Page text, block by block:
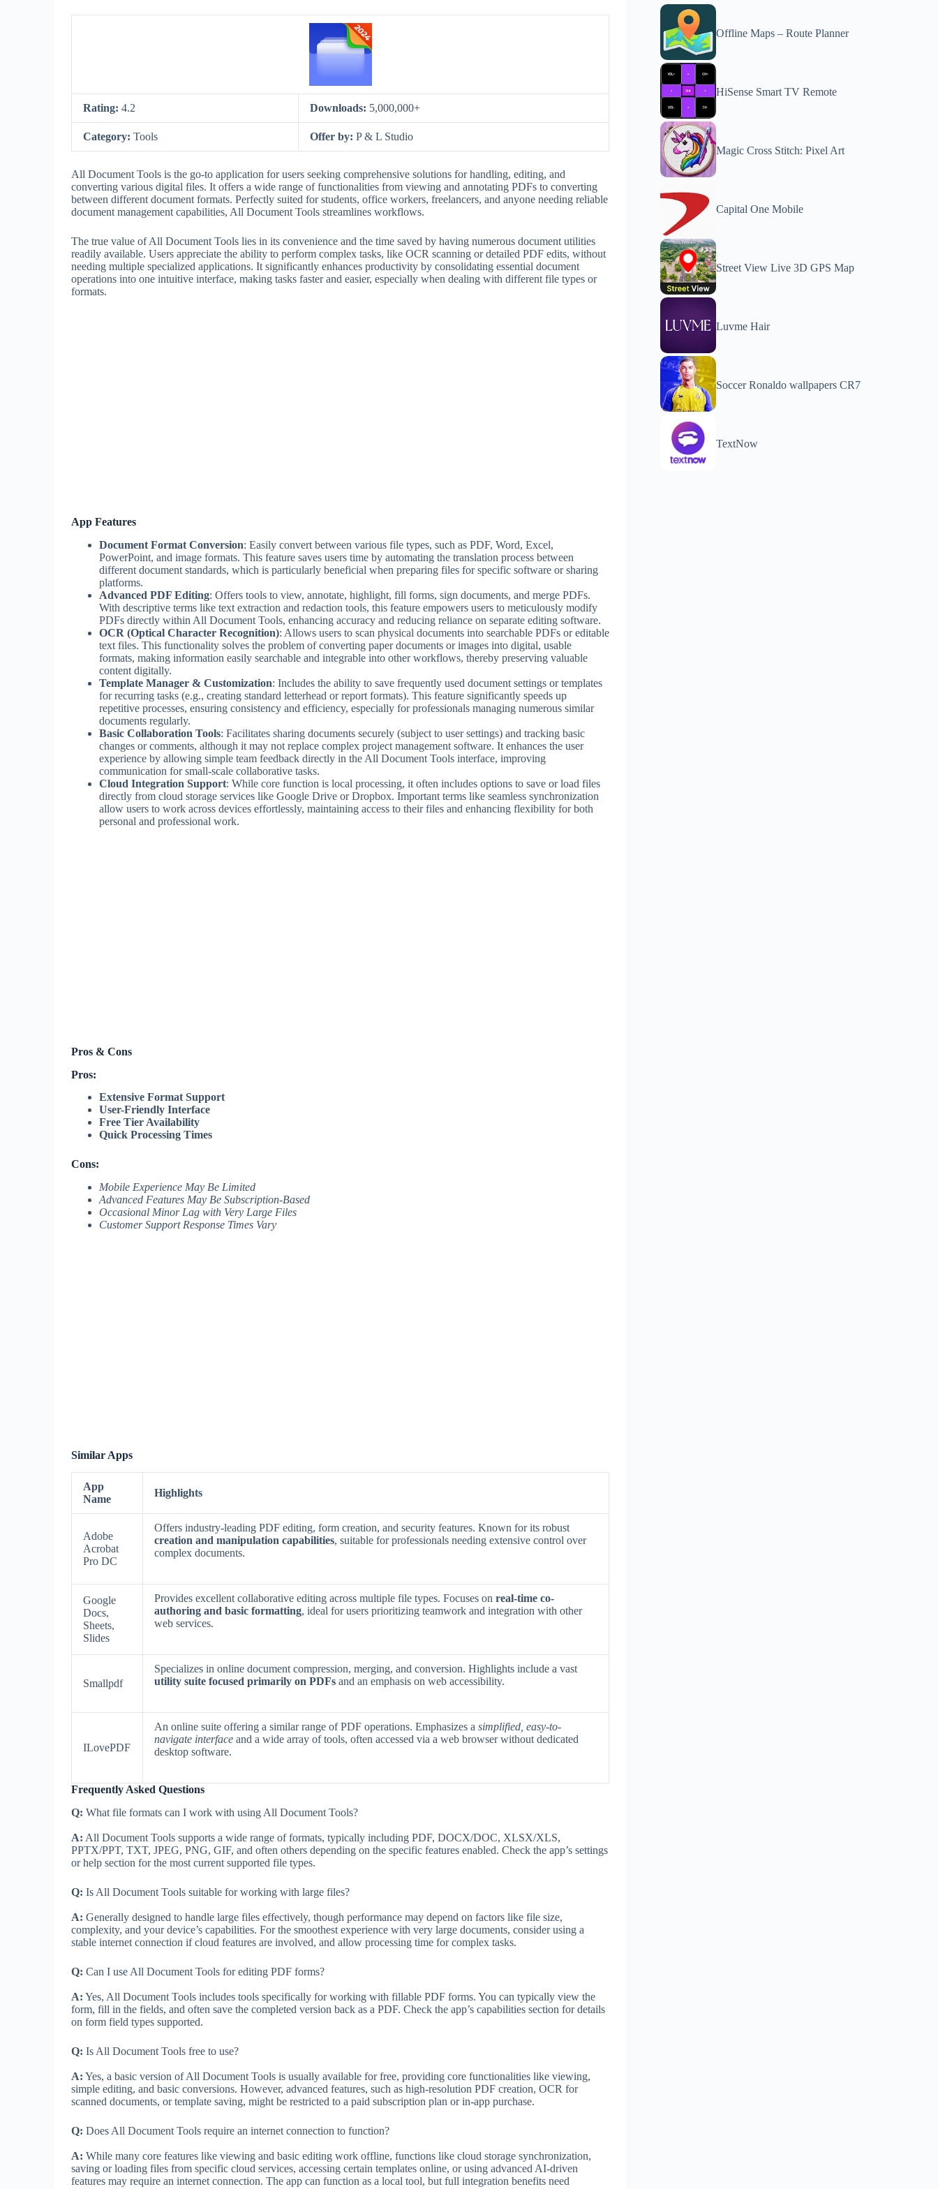
Rating: 4.2 Downloads: 5,000,000+
Category: Tools Offer by: P & L Studio
All Document Tools is the go-to application for users seeking comprehensive solutions for handling, editing, and
converting various digital files. It offers a wide range of functionalities from viewing and annotating PDFs to converting
between different document formats. Perfectly suited for students, office workers, freelancers, and anyone needing reliable
document management capabilities, All Document Tools streamlines workflows.
The true value of All Document Tools lies in its convenience and the time saved by having numerous document utilities
readily available. Users appreciate the ability to perform complex tasks, like OCR scanning or detailed PDF edits, without
needing multiple specialized applications. It significantly enhances productivity by consolidating essential document
operations into one intuitive interface, making tasks faster and easier, especially when dealing with different file types or
formats.
App Features
Document Format Conversion: Easily convert between various file types, such as PDF, Word, Excel,
PowerPoint, and image formats. This feature saves users time by automating the translation process between
different document standards, which is particularly beneficial when preparing files for specific software or sharing
platforms.
Advanced PDF Editing: Offers tools to view, annotate, highlight, fill forms, sign documents, and merge PDFs.
With descriptive terms like text extraction and redaction tools, this feature empowers users to meticulously modify
PDFs directly within All Document Tools, enhancing accuracy and reducing reliance on separate editing software.
OCR (Optical Character Recognition): Allows users to scan physical documents into searchable PDFs or editable
text files. This functionality solves the problem of converting paper documents or images into digital, usable
formats, making information easily searchable and integrable into other workflows, thereby preserving valuable
content digitally.
Template Manager & Customization: Includes the ability to save frequently used document settings or templates
for recurring tasks (e.g., creating standard letterhead or report formats). This feature significantly speeds up
repetitive processes, ensuring consistency and efficiency, especially for professionals managing numerous similar
documents regularly.
Basic Collaboration Tools: Facilitates sharing documents securely (subject to user settings) and tracking basic
changes or comments, although it may not replace complex project management software. It enhances the user
experience by allowing simple team feedback directly in the All Document Tools interface, improving
communication for small-scale collaborative tasks.
Cloud Integration Support: While core function is local processing, it often includes options to save or load files
directly from cloud storage services like Google Drive or Dropbox. Important terms like seamless synchronization
allow users to work across devices effortlessly, maintaining access to their files and enhancing flexibility for both
personal and professional work.
Pros & Cons
Pros:
Extensive Format Support
User-Friendly Interface
Free Tier Availability
Quick Processing Times
Cons:
Mobile Experience May Be Limited
Advanced Features May Be Subscription-Based
Occasional Minor Lag with Very Large Files
Customer Support Response Times Vary
Similar Apps
App
Name
Highlights
Adobe
Acrobat
Pro DC
Offers industry-leading PDF editing, form creation, and security features. Known for its robust
creation and manipulation capabilities, suitable for professionals needing extensive control over
complex documents.
Google
Docs,
Sheets,
Slides
Provides excellent collaborative editing across multiple file types. Focuses on real-time co-
authoring and basic formatting, ideal for users prioritizing teamwork and integration with other
web services.
Smallpdf
Specializes in online document compression, merging, and conversion. Highlights include a vast
utility suite focused primarily on PDFs and an emphasis on web accessibility.
ILovePDF
An online suite offering a similar range of PDF operations. Emphasizes a simplified, easy-to-
navigate interface and a wide array of tools, often accessed via a web browser without dedicated
desktop software.
Frequently Asked Questions
Q: What file formats can I work with using All Document Tools?
A: All Document Tools supports a wide range of formats, typically including PDF, DOCX/DOC, XLSX/XLS,
PPTX/PPT, TXT, JPEG, PNG, GIF, and often others depending on the specific features enabled. Check the app’s settings
or help section for the most current supported file types.
Q: Is All Document Tools suitable for working with large files?
A: Generally designed to handle large files effectively, though performance may depend on factors like file size,
complexity, and your device’s capabilities. For the smoothest experience with very large documents, consider using a
stable internet connection if cloud features are involved, and allow processing time for complex tasks.
Q: Can I use All Document Tools for editing PDF forms?
A: Yes, All Document Tools includes tools specifically for working with fillable PDF forms. You can typically view the
form, fill in the fields, and often save the completed version back as a PDF. Check the app’s capabilities section for details
on form field types supported.
Q: Is All Document Tools free to use?
A: Yes, a basic version of All Document Tools is usually available for free, providing core functionalities like viewing,
simple editing, and basic conversions. However, advanced features, such as high-resolution PDF creation, OCR for
scanned documents, or template saving, might be restricted to a paid subscription plan or in-app purchase.
Q: Does All Document Tools require an internet connection to function?
A: While many core features like viewing and basic editing work offline, functions like cloud storage synchronization,
saving or loading files from specific cloud services, accessing certain templates online, or using advanced AI-driven
features may require an internet connection. The app can function as a local tool, but full integration benefits need
Offline Maps – Route Planner
HiSense Smart TV Remote
Magic Cross Stitch: Pixel Art
Capital One Mobile
Street View Live 3D GPS Map
Luvme Hair
Soccer Ronaldo wallpapers CR7
TextNow